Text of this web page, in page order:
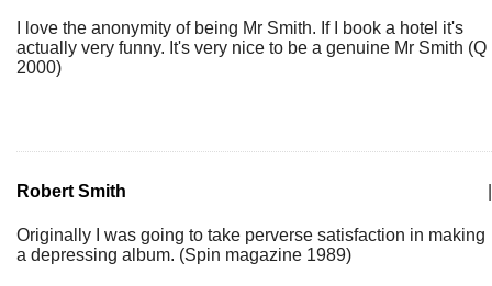
I love the anonymity of being Mr Smith. If I book a hotel it's
actually very funny. It's very nice to be a genuine Mr Smith (Q
2000)
Robert Smith
Originally I was going to take perverse satisfaction in making
a depressing album. (Spin magazine 1989)